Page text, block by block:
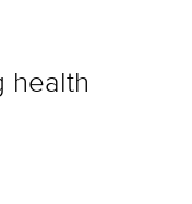
health